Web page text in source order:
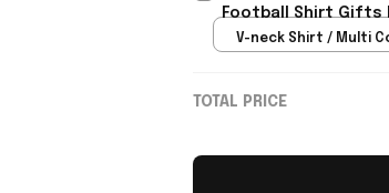
Football Shirt Gifts
V-neck Shirt / Multi
TOTAL PRICE